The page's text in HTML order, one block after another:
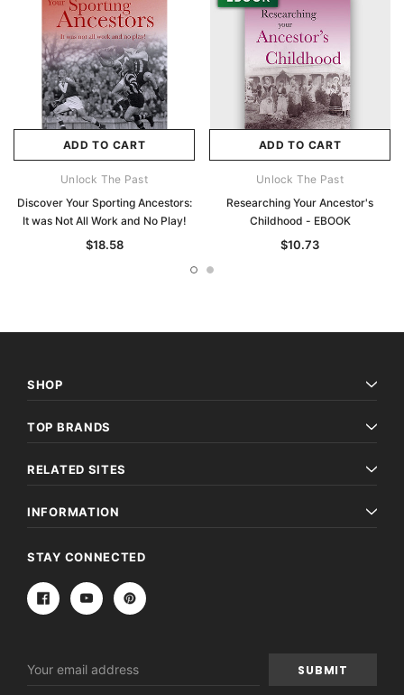
ADD TO CART
Unlock The Past
Discover Your Sporting Ancestors:
It was Not All Work and No Play!
$18.58
ADD TO CART
Unlock The Past
Researching Your Ancestor's
Childhood - EBOOK
$10.73
SHOP
TOP BRANDS
RELATED SITES
INFORMATION
STAY CONNECTED
Address